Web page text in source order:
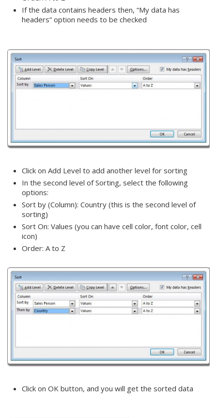
If the data contains headers then, “My data has
headers” option needs to be checked
Click on Add Level to add another level for sorting
In the second level of Sorting, select the following
options:
Sort by (Column): Country (this is the second level of
sorting)
Sort On: Values (you can have cell color, font color, cell
icon)
Order: A to Z
Click on OK button, and you will get the sorted data